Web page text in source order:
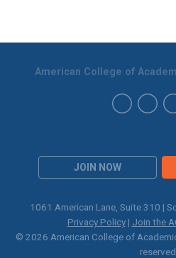
JOIN NOW
American College of
1061 American Lane, Suite 310 |
Privacy Policy| Join the
© 2026 American College of
reserved.